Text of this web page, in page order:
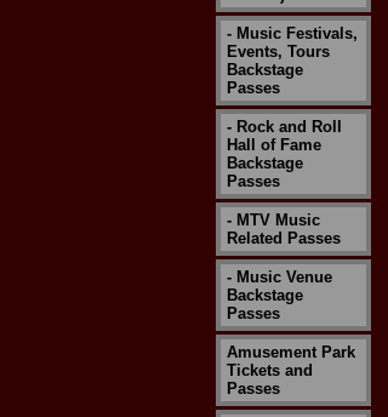
- Music Festivals,
Events, Tours
Backstage
Passes
- Rock and Roll
Hall of Fame
Backstage
Passes
- MTV Music
Related Passes
- Music Venue
Backstage
Passes
Amusement Park
Tickets and
Passes